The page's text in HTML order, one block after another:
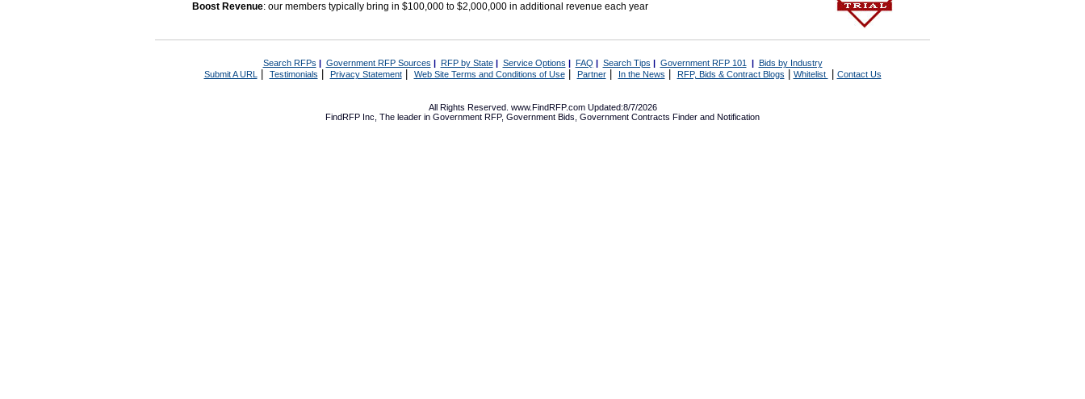
Boost Revenue: our members typically bring in $100,000 to $2,000,000 in additional revenue each year
Search RFPs | Government RFP Sources | RFP by State| Service Options | FAQ | Search Tips | Government RFP 101 | Bids by Industry
Submit A URL | Testimonials Privacy Statement| Web Site Terms and Conditions of Use| Partner| In the News RFP, Bids & Contract Blogs Whitelist Contact Us
All Rights Reserved. www.FindRFP.com Updated:8/7/2026
FindRFP Inc, The leader in Government RFP, Government Bids Government Contracts Finder and Notification